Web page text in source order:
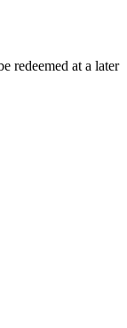
redeemed at a later